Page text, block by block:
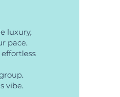
luxury,
pace.
vibe.